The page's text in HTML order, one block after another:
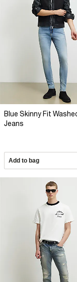
Blue Skinny Fit
Jeans
Add to bag